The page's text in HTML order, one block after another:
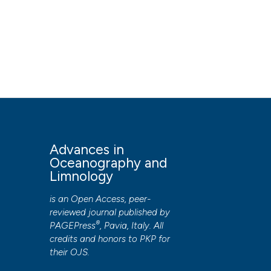
Advances in
Oceanography and
Limnology
is an Open Access, peer-
reviewed journal published by
PAGEPress®, Pavia, Italy. All
credits and honors to PKP for
their OJS.